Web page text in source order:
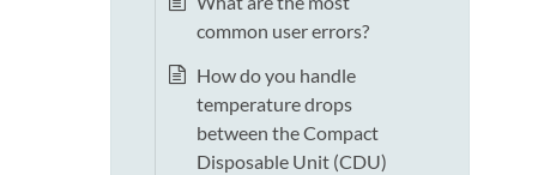
common user errors?
How do you handle
temperature drops
between the Compact
Disposable Unit (CDU)